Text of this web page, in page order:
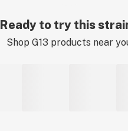
Ready to try this
Shop G13 products near